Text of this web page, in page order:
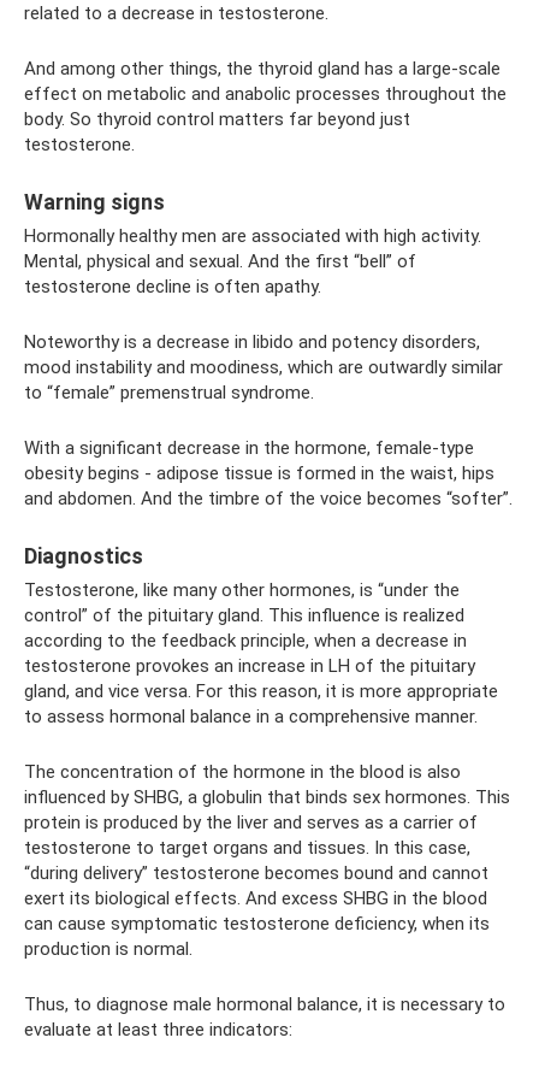
related to a decrease in testosterone.
And among other things, the thyroid gland has a large-scale
effect on metabolic and anabolic processes throughout the
body. So thyroid control matters far beyond just
testosterone.
Warning signs
Hormonally healthy men are associated with high activity.
Mental, physical and sexual. And the first “bell” of
testosterone decline is often apathy.
Noteworthy is a decrease in libido and potency disorders,
mood instability and moodiness, which are outwardly similar
to “female” premenstrual syndrome.
With a significant decrease in the hormone, female-type
obesity begins - adipose tissue is formed in the waist, hips
and abdomen. And the timbre of the voice becomes “softer”.
Diagnostics
Testosterone, like many other hormones, is “under the
control” of the pituitary gland. This influence is realized
according to the feedback principle, when a decrease in
testosterone provokes an increase in LH of the pituitary
gland, and vice versa. For this reason, it is more appropriate
to assess hormonal balance in a comprehensive manner.
The concentration of the hormone in the blood is also
influenced by SHBG, a globulin that binds sex hormones. This
protein is produced by the liver and serves as a carrier of
testosterone to target organs and tissues. In this case,
“during delivery” testosterone becomes bound and cannot
exert its biological effects. And excess SHBG in the blood
can cause symptomatic testosterone deficiency, when its
production is normal.
Thus, to diagnose male hormonal balance, it is necessary to
evaluate at least three indicators: